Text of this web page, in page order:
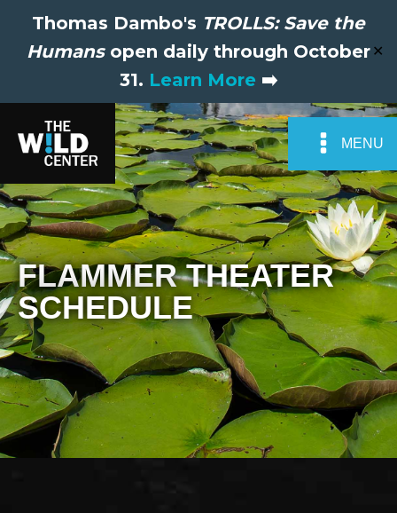
Thomas Dambo's TROLLS: Save the
Humansopen daily through October
31. Learn More ➡️
✕
MENU
FLAMMER THEATER
SCHEDULE